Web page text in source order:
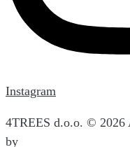
Instagram
4TREES d.o.o. ©
by